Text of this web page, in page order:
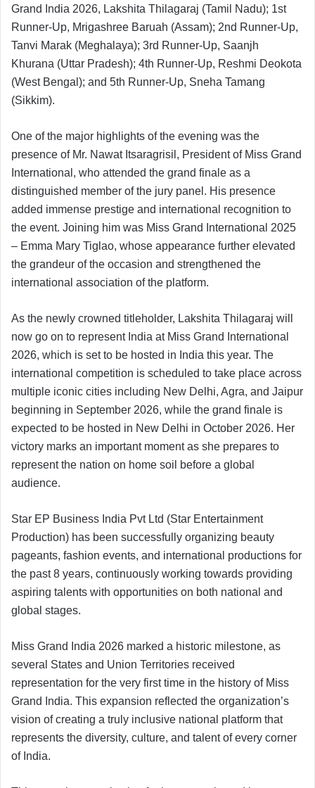
Grand India 2026, Lakshita Thilagaraj (Tamil Nadu); 1st
Runner-Up, Mrigashree Baruah (Assam); 2nd Runner-Up,
Tanvi Marak (Meghalaya); 3rd Runner-Up, Saanjh
Khurana (Uttar Pradesh); 4th Runner-Up, Reshmi Deokota
(West Bengal); and 5th Runner-Up, Sneha Tamang
(Sikkim).
One of the major highlights of the evening was the
presence of Mr. Nawat Itsaragrisil, President of Miss Grand
International, who attended the grand finale as a
distinguished member of the jury panel. His presence
added immense prestige and international recognition to
the event. Joining him was Miss Grand International 2025
– Emma Mary Tiglao, whose appearance further elevated
the grandeur of the occasion and strengthened the
international association of the platform.
As the newly crowned titleholder, Lakshita Thilagaraj will
now go on to represent India at Miss Grand International
2026, which is set to be hosted in India this year. The
international competition is scheduled to take place across
multiple iconic cities including New Delhi, Agra, and Jaipur
beginning in September 2026, while the grand finale is
expected to be hosted in New Delhi in October 2026. Her
victory marks an important moment as she prepares to
represent the nation on home soil before a global
audience.
Star EP Business India Pvt Ltd (Star Entertainment
Production) has been successfully organizing beauty
pageants, fashion events, and international productions for
the past 8 years, continuously working towards providing
aspiring talents with opportunities on both national and
global stages.
Miss Grand India 2026 marked a historic milestone, as
several States and Union Territories received
representation for the very first time in the history of Miss
Grand India. This expansion reflected the organization’s
vision of creating a truly inclusive national platform that
represents the diversity, culture, and talent of every corner
of India.